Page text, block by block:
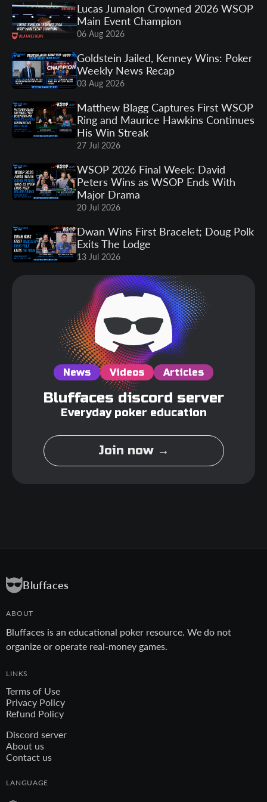
Lucas Jumalon Crowned 2026 WSOP
Main Event Champion
06 Aug 2026
Goldstein Jailed, Kenney Wins: Poker
Weekly News Recap
03 Aug 2026
Matthew Blagg Captures First WSOP
Ring and Maurice Hawkins Continues
His Win Streak
27 Jul 2026
WSOP 2026 Final Week: David
Peters Wins as WSOP Ends With
Major Drama
20 Jul 2026
Dwan Wins First Bracelet; Doug Polk
Exits The Lodge
13 Jul 2026
News Videos Articles
Bluffaces discord server
Everyday poker education
Join now →
Bluffaces
ABOUT
Bluffaces is an educational poker resource. We do not
organize or operate real-money games.
LINKS
Terms of Use
Privacy Policy
Refund Policy
Discord server
About us
Contact us
LANGUAGE